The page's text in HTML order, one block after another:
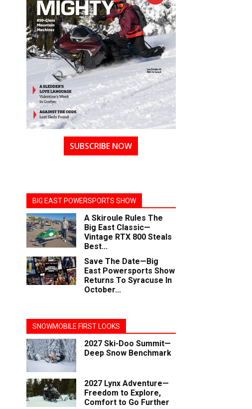
SUBSCRIBE NOW
BIG EAST POWERSPORTS SHOW
A Skiroule Rules The
Big East Classic—
Vintage RTX 800 Steals
Best...
Save The Date—Big
East Powersports Show
Returns To Syracuse In
October...
SNOWMOBILE FIRST LOOKS
2027 Ski-Doo Summit—
Deep Snow Benchmark
2027 Lynx Adventure—
Freedom to Explore,
Comfort to Go Further